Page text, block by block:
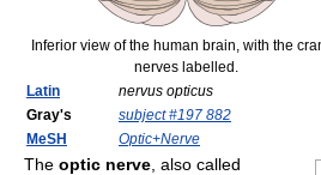
Inferior view of the human brain, with the
nerves labelled.
Latin
nervus opticus
Gray's
subject #197 882
MeSH
Optic+Nerve
The optic nerve , also called